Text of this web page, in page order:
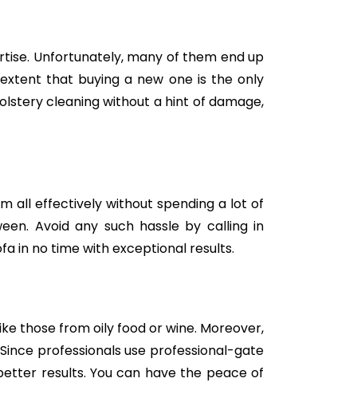
Unfortunately, many of them end up
that buying a new one is the only
cleaning without a hint of damage,
all effectively without spending a lot of
Avoid any such hassle by calling in
in no time with exceptional results.
those from oily food or wine. Moreover,
professionals use professional-gate
results. You can have the peace of